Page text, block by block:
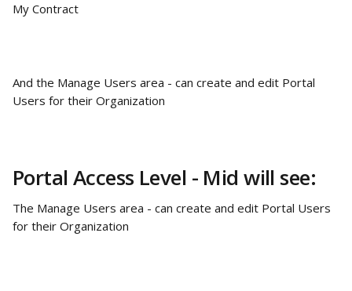
My Contract
And the Manage Users area - can create and edit Portal
Users for their Organization
Portal Access Level - Mid will see:
The Manage Users area - can create and edit Portal Users
for their Organization